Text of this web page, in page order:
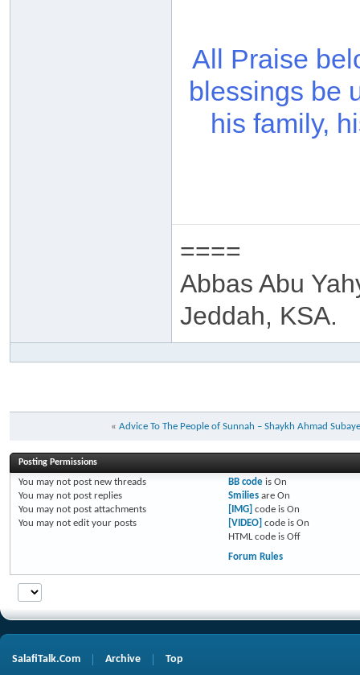
All Praise
blessings be
his family,
====
Abbas Abu
Jeddah, KSA.
« Advice To The People of Sunnah – Shaykh Ahmad
Posting Permissions
You may not post new threads
You may not post replies
You may not post attachments
You may not edit your posts
BB codeis On
Smiliesare On
[IMG] code is On
[VIDEO] code is On
HTML code is Off
Forum Rules
SalafiTalk.Com Archive Top